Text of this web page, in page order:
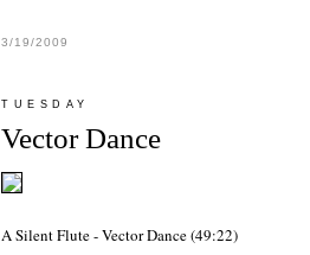
3/19/2009
TUESDAY
Vector Dance
A Silent Flute - Vector Dance (49:22)